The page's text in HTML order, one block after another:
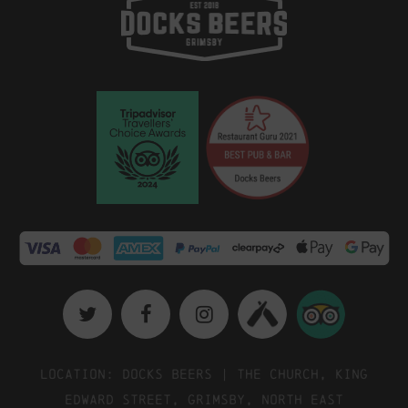
Location: Docks Beers | The Church, King
Edward Street, Grimsby, North East